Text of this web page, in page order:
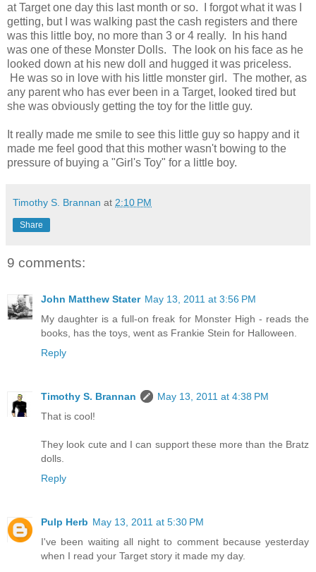
at Target one day this last month or so. I forgot what it was I
getting, but I was walking past the cash registers and there
was this little boy, no more than 3 or 4 really. In his hand
was one of these Monster Dolls. The look on his face as he
looked down at his new doll and hugged it was priceless.
He was so in love with his little monster girl. The mother, as
any parent who has ever been in a Target, looked tired but
she was obviously getting the toy for the little guy.
It really made me smile to see this little guy so happy and it
made me feel good that this mother wasn't bowing to the
pressure of buying a "Girl's Toy" for a little boy.
Timothy S. Brannan at 2:10 PM
Share
9 comments:
John Matthew Stater May 13, 2011 at 3:56 PM
My daughter is a full-on freak for Monster High - reads the
books, has the toys, went as Frankie Stein for Halloween.
Reply
Timothy S. Brannan
May 13, 2011 at 4:38 PM
That is cool!
They look cute and I can support these more than the Bratz
dolls.
Reply
Pulp Herb May 13, 2011 at 5:30 PM
I've been waiting all night to comment because yesterday
when I read your Target story it made my day.